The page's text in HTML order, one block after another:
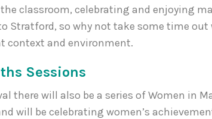
classroom, celebrating and enjoying
Stratford, so why not take some time
context and environment.
Sessions
there will also be a series of Women in
will be celebrating women’s